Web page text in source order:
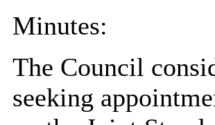
Minutes:
The Council
seeking